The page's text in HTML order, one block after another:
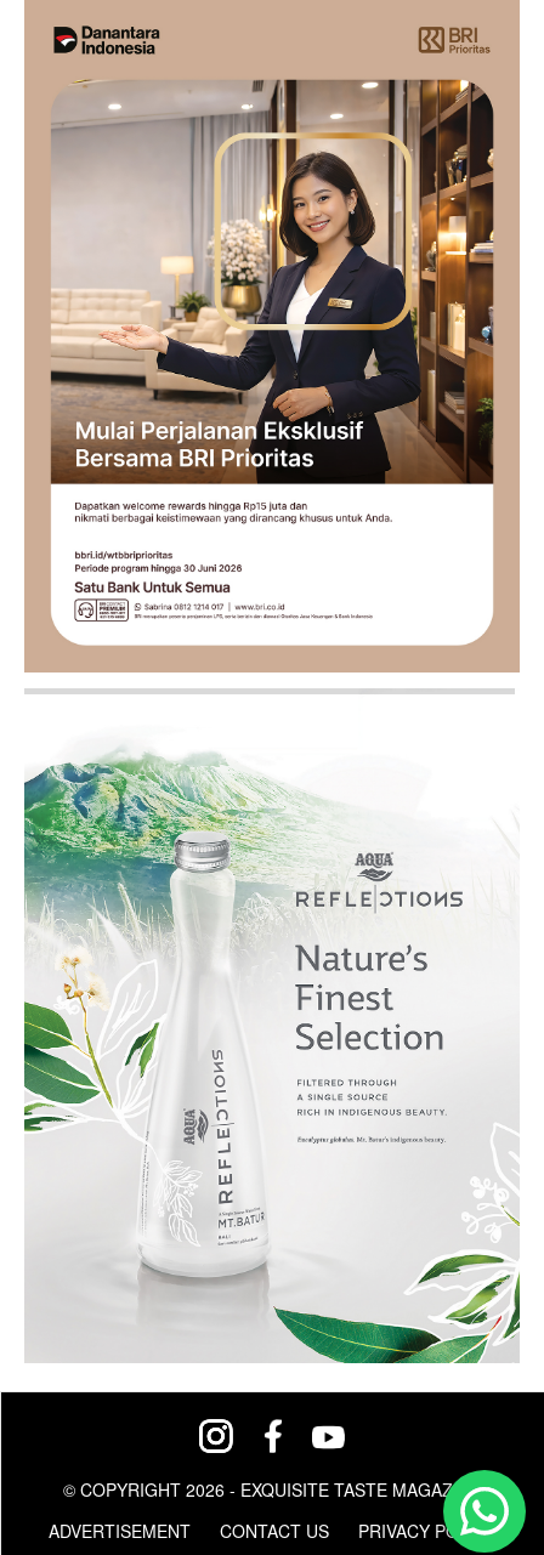
© COPYRIGHT 2026 - EXQUISITE TASTE MAGAZINE
ADVERTISEMENT
CONTACT US PRIVACY POLICY